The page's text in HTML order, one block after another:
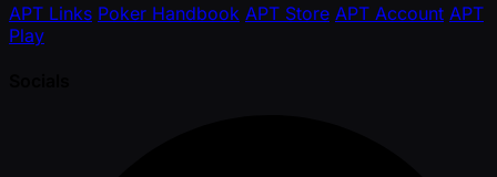
APT Links Poker Handbook APT Store APT Account APT
Play